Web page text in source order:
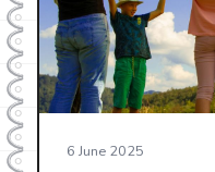
6 June 2025